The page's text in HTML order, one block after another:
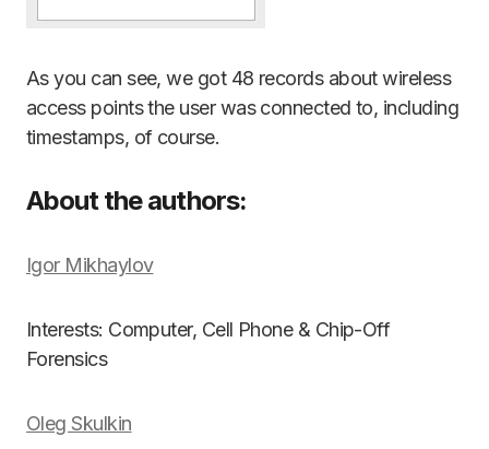
As you can see, we got 48 records about wireless
access points the user was connected to, including
timestamps, of course.
About the authors:
Igor Mikhaylov
Interests: Computer, Cell Phone & Chip-Off
Forensics
Oleg Skulkin